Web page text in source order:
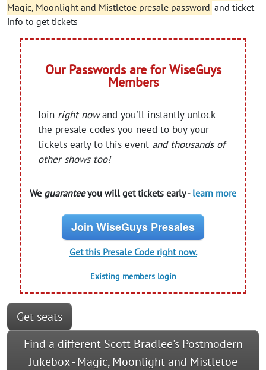
Magic, Moonlight and Mistletoe presale password and ticket
info to get tickets
Our Passwords are for WiseGuys
Members
Join right nowand you'll instantly unlock
the presale codes you need to buy your
tickets early to this event and thousands of
other shows too!
We guaranteeyou will get tickets early - learn more
Join WiseGuys Presales
Get this Presale Code right now.
Existing members login
Get seats
Find a different Scott Bradlee's Postmodern
Jukebox - Magic, Moonlight and Mistletoe